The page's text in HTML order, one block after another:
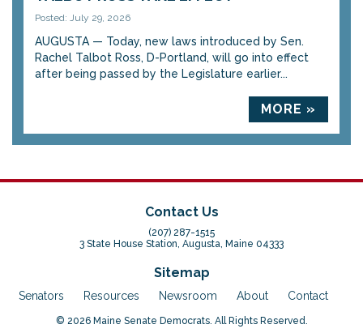
Posted: July 29, 2026
AUGUSTA — Today, new laws introduced by Sen.
Rachel Talbot Ross, D-Portland, will go into effect
after being passed by the Legislature earlier...
MORE »
Contact Us
(207) 287-1515
3 State House Station, Augusta, Maine 04333
Sitemap
Senators Resources Newsroom About Contact
© 2026 Maine Senate Democrats. All Rights Reserved.